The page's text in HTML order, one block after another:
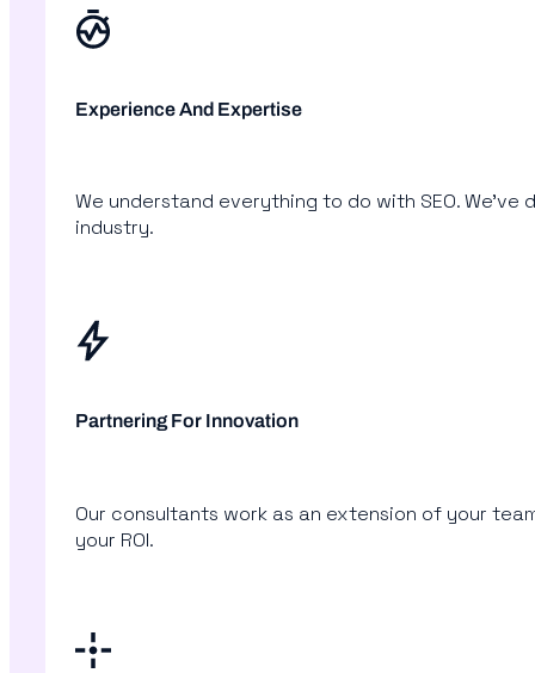
Experience And Expertise
We understand everything to do with SEO.
industry.
Partnering For Innovation
Our consultants work as an extension of your
your ROI.